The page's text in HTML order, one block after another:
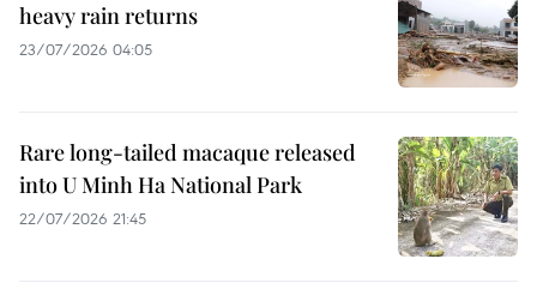
heavy rain returns
23/07/2026 04:05
Rare long-tailed macaque released
into U Minh Ha National Park
22/07/2026 21:45